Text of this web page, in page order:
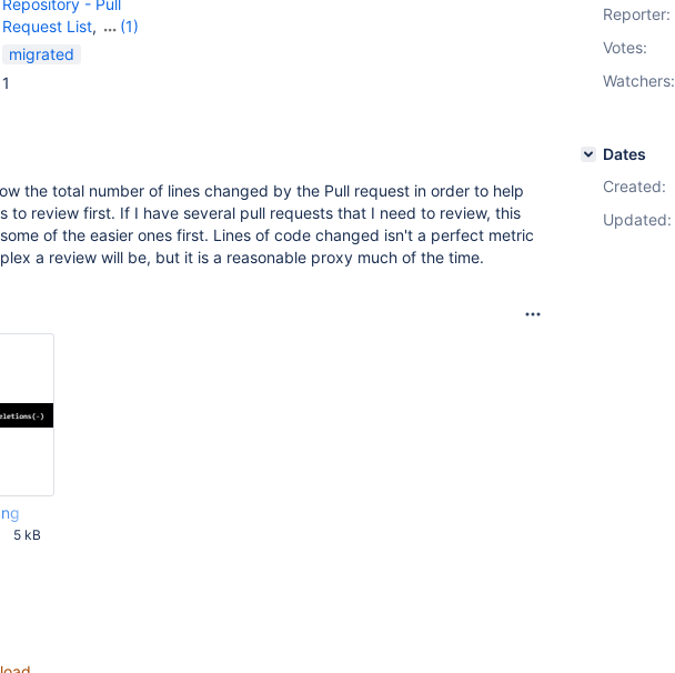
Repository - Pull
Request List,
(1)
Repository - Pull
migrated
1
the total number of lines changed by the Pull request in order to help
to review first. If I have several pull requests that I need to review, this
of the easier ones first. Lines of code changed isn't a perfect metric
a review will be, but it is a reasonable proxy much of the time.
5 kB
Reporter:
Votes:
Watchers:
Dates
Created:
Updated: